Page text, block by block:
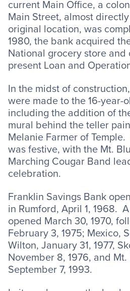
current Main Office, a
Main Street, almost
original location, was
1980, the bank acquired
National grocery store
present Loan and
In the midst of
were made to the 16-year-
including the addition of
mural behind the teller
Melanie Farmer of
was festive, with the Mt.
Marching Cougar Band
celebration.
Franklin Savings Bank
in Rumford, April 1, 1968.
opened March 30, 1970,
February 3, 1975; Mexico,
Wilton, January 31, 1977,
November 8, 1976, and
September 7, 1993.